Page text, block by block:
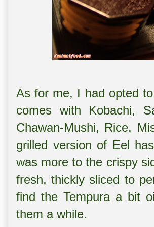
As for me, I had opted
comes with Kobachi,
Chawan-Mushi, Rice,
grilled version of Eel
was more to the crispy
fresh, thickly sliced to
find the Tempura a bit
them a while.